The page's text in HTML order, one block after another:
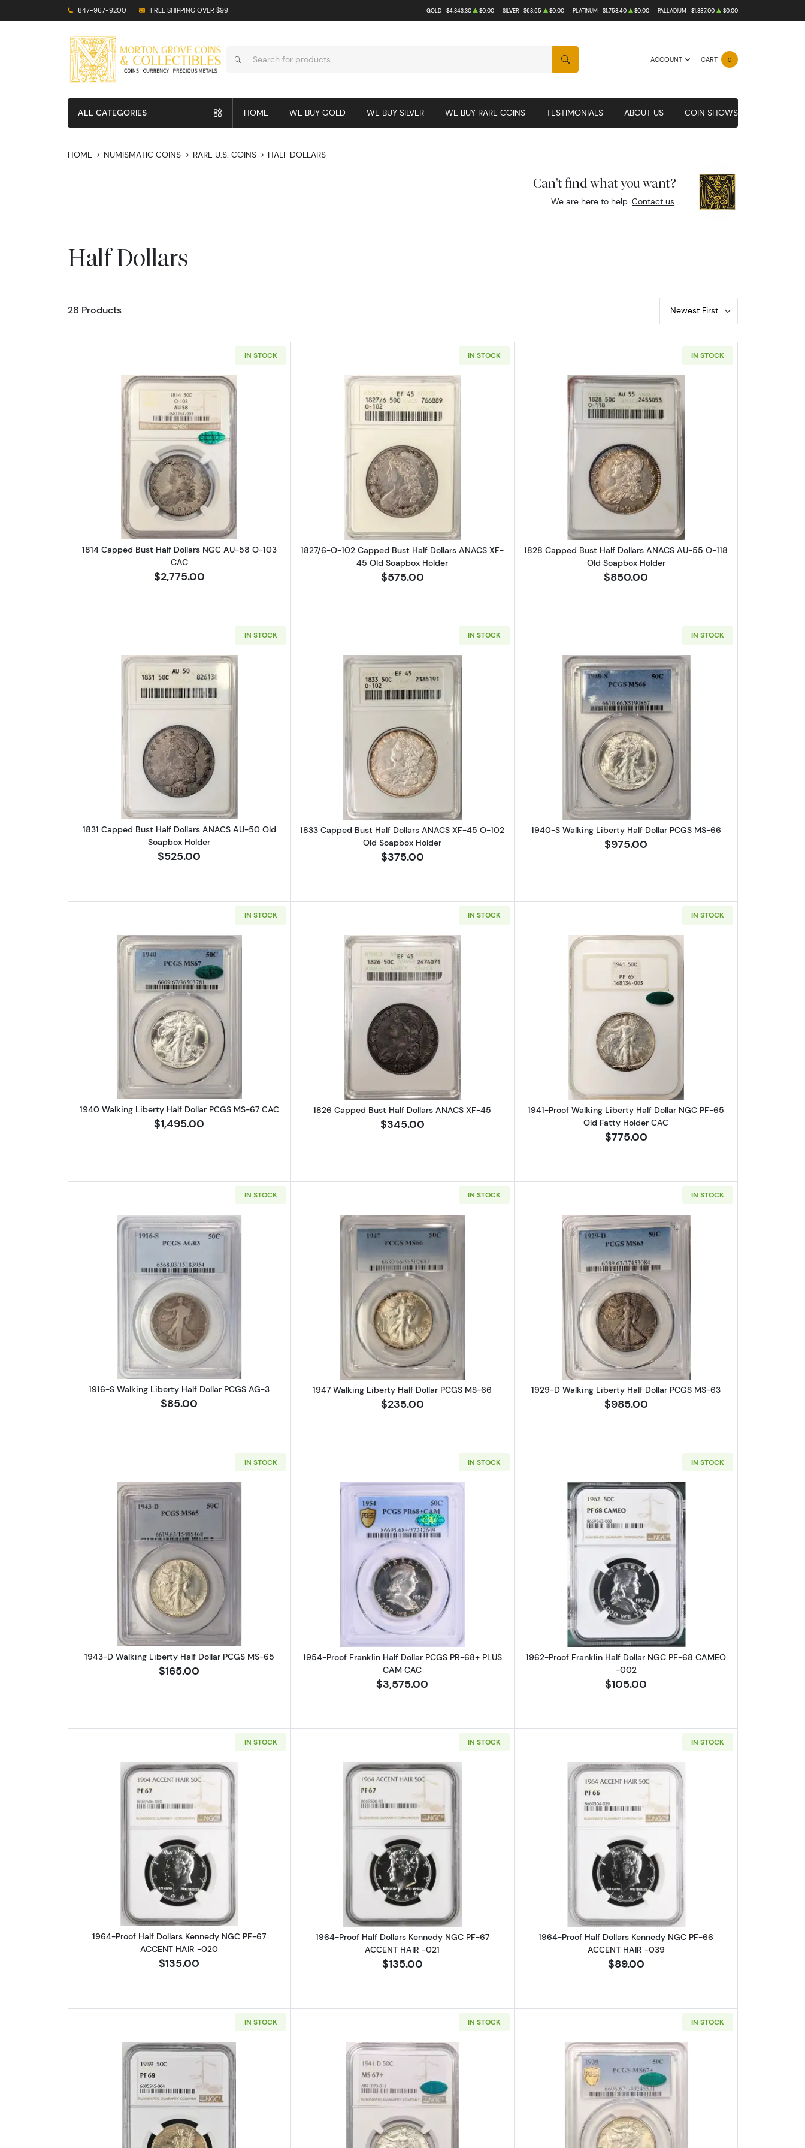
847-967-9200 FREE SHIPPING OVER $99 GOLD $4,343.30 $0.00 SILVER $63.65 $0.00 PLATINUM $1,753.40 $0.00 PALLADIUM $1,387.00 $0.00
ACCOUNT CART 0
SEARCH
ALL CATEGORIES HOME WE BUY GOLD WE BUY SILVER WE BUY RARE COINS TESTIMONIALS ABOUT US COIN SHOWS
HOME NUMISMATIC COINS RARE U.S. COINS HALF DOLLARS
Can't find what you want?
We are here to help.Contact us.
Half Dollars
28 Products Newest First
IN STOCK
Read more about1814 Capped Bust Half Dollars NGC AU-58 O-103 CAC
1814 Capped Bust Half Dollars NGC AU-58 O-103
CAC
$2,775.00
IN STOCK
Read more about1827/6-O-102 Capped Bust Half Dollars ANACS XF-45 Old Soapbox Holder
1827/6-O-102 Capped Bust Half Dollars ANACS XF-
45 Old Soapbox Holder
$575.00
IN STOCK
Read more about1828 Capped Bust Half
1828 Capped Bust Half Dollars ANACS AU-55 O-118
Old Soapbox Holder
$850.00
IN STOCK
Read more about1831 Capped Bust Half Dollars ANACS AU-50 Old Soapbox Holder
1831 Capped Bust Half Dollars ANACS AU-50 Old
Soapbox Holder
$525.00
IN STOCK
Read more about1833 Capped Bust Half Dollars ANACS XF-45 O-102 Old Soapbox Holder
1833 Capped Bust Half Dollars ANACS XF-45 O-102
Old Soapbox Holder
$375.00
IN STOCK
Read more about1940-S Walking Liberty Half
1940-S Walking Liberty Half Dollar PCGS MS-66
$975.00
IN STOCK
Read more about1940 Walking Liberty Half Dollar PCGS MS-67 CAC
1940 Walking Liberty Half Dollar PCGS MS-67 CAC
$1,495.00
IN STOCK
Read more about1826 Capped Bust Half Dollars ANACS XF-45
1826 Capped Bust Half Dollars ANACS XF-45
$345.00
IN STOCK
Read more about1941-Proof Walking Liberty
1941-Proof Walking Liberty Half Dollar NGC PF-65
Old Fatty Holder CAC
$775.00
IN STOCK
Read more about1916-S Walking Liberty Half Dollar PCGS AG-3
1916-S Walking Liberty Half Dollar PCGS AG-3
$85.00
IN STOCK
Read more about1947 Walking Liberty Half Dollar PCGS MS-66
1947 Walking Liberty Half Dollar PCGS MS-66
$235.00
IN STOCK
Read more about1929-D Walking Liberty Half
1929-D Walking Liberty Half Dollar PCGS MS-63
$985.00
IN STOCK
Read more about1943-D Walking Liberty Half Dollar PCGS MS-65
1943-D Walking Liberty Half Dollar PCGS MS-65
$165.00
IN STOCK
Read more about1954-Proof Franklin Half Dollar PCGS PR-68+ PLUS CAM CAC
1954-Proof Franklin Half Dollar PCGS PR-68+ PLUS
CAM CAC
$3,575.00
IN STOCK
Read more about1962-Proof Franklin Half
1962-Proof Franklin Half Dollar NGC PF-68 CAMEO
-002
$105.00
IN STOCK
Read more about1964-Proof Half Dollars Kennedy NGC PF-67 ACCENT HAIR -020
1964-Proof Half Dollars Kennedy NGC PF-67
ACCENT HAIR -020
$135.00
IN STOCK
Read more about1964-Proof Half Dollars Kennedy NGC PF-67 ACCENT HAIR -021
1964-Proof Half Dollars Kennedy NGC PF-67
ACCENT HAIR -021
$135.00
IN STOCK
Read more about1964-Proof Half Dollars
1964-Proof Half Dollars Kennedy NGC PF-66
ACCENT HAIR -039
$89.00
IN STOCK
Read more about1939 Walking Liberty Half Dollar NGC PF-68
IN STOCK
Read more about1941-D Walking Liberty Half Dollar NGC MS-67+ CAC
IN STOCK
Read more about1939 Walking Liberty Half